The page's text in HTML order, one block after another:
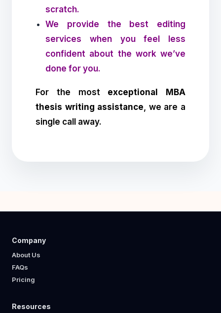
scratch.
We provide the best editing
services when you feel less
confident about the work we’ve
done for you.
For the most exceptional MBA
thesis writing assistance, we are a
single call away.
Company
About Us
FAQs
Pricing
Resources